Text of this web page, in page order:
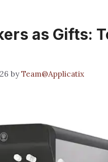
as Gifts:
byTeam@Applicatix